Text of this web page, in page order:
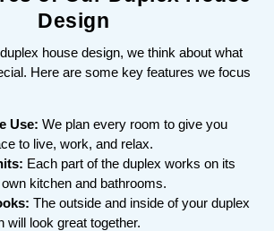
Design
house design, we think about what
Here are some key features we focus
Use: We plan every room to give you
to live, work, and relax.
Each part of the duplex works on its
kitchen and bathrooms.
The outside and inside of your duplex
will look great together.